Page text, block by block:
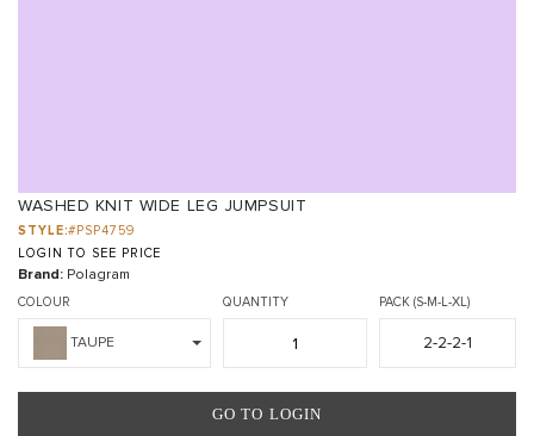
WASHED KNIT WIDE LEG JUMPSUIT
STYLE:#PSP4759
LOGIN TO SEE PRICE
Brand: Polagram
COLOUR
TAUPE
QUANTITY PACK (S-M-L-XL)
2-2-2-1
GO TO LOGIN